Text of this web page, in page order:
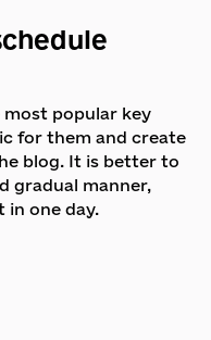
most popular key
for them and create
blog. It is better to
gradual manner,
in one day.